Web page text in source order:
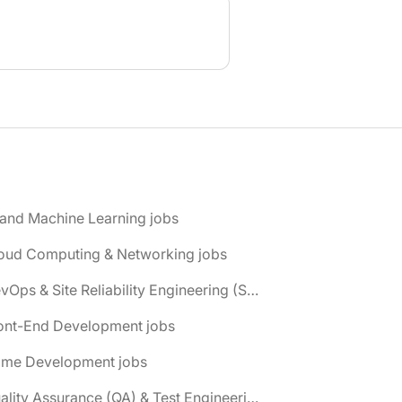
Machine Learning jobs
Computing & Networking jobs
📌 DevOps & Site Reliability Engineering (SRE) jobs
End Development jobs
Development jobs
📌 Quality Assurance (QA) & Test Engineering jobs